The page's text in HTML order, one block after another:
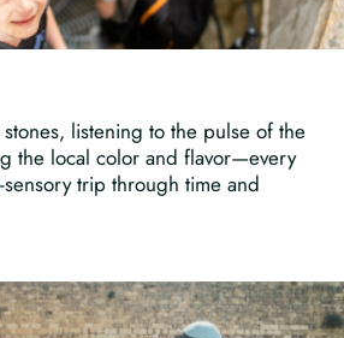
listening to the pulse of the
the local color and flavor—every
trip through time and